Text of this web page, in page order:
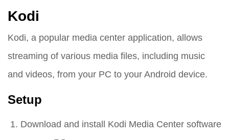
Kodi
Kodi, a popular media center application, allows
streaming of various media files, including music
and videos, from your PC to your Android device.
Setup
Download and install Kodi Media Center software